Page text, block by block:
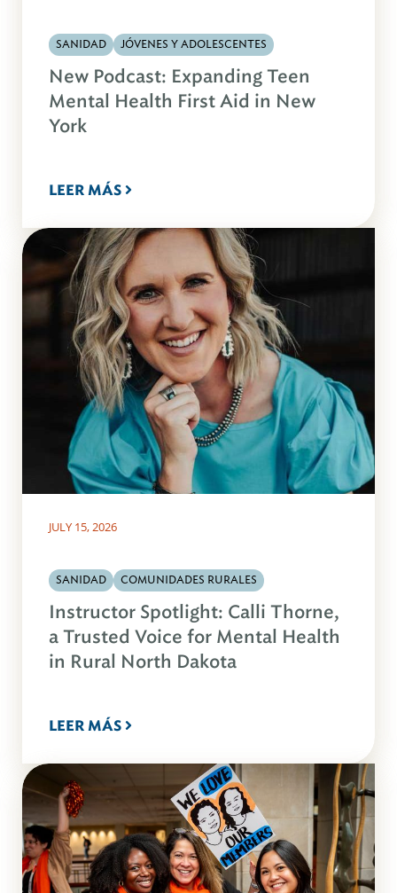
SANIDAD JÓVENES Y ADOLESCENTES
New Podcast: Expanding Teen
Mental Health First Aid in New
York
LEER MÁS
JULY 15, 2026
SANIDAD COMUNIDADES RURALES
Instructor Spotlight: Calli Thorne,
a Trusted Voice for Mental Health
in Rural North Dakota
LEER MÁS